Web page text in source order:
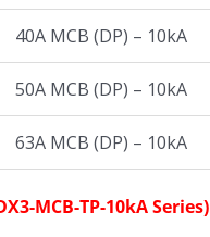
40A MCB (DP) – 10kA
50A MCB (DP) – 10kA
63A MCB (DP) – 10kA
MCB-TP-10kA Series)